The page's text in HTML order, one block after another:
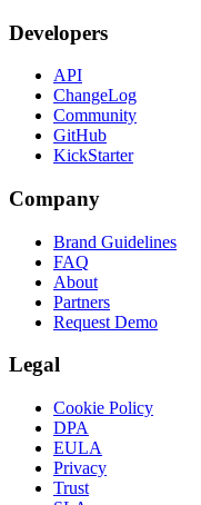
Developers
API
ChangeLog
Community
GitHub
KickStarter
Company
Brand Guidelines
FAQ
About
Partners
Request Demo
Legal
Cookie Policy
DPA
EULA
Privacy
Trust